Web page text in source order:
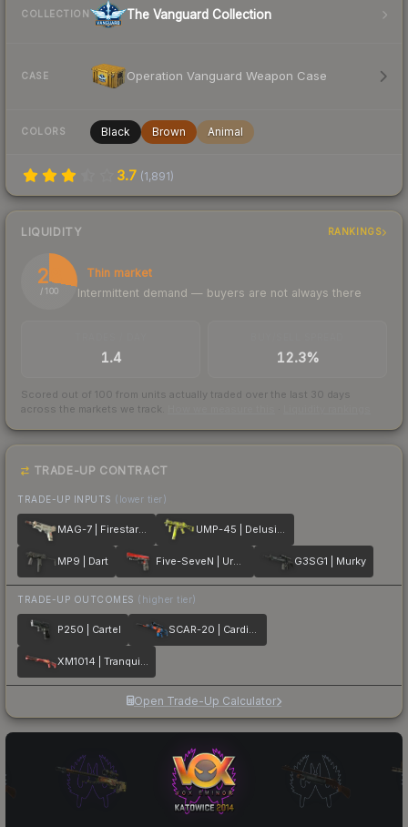
COLLECTION The Vanguard Collection
CASE Operation Vanguard Weapon Case
COLORS Black Brown Animal
3.7 (1,891)
LIQUIDITY RANKINGS
28
/ 100
Thin market
Intermittent demand — buyers are not always there
1.4 12.3%
Scored out of 100 from units actually traded over the last 30 days
across the markets we track.
TRADE-UP CONTRACT
TRADE-UP INPUTS (lower tier)
MAG-7 | Firestarter UMP-45 | Delusion
MP9 | Dart Five-SeveN | Urban Hazard G3SG1 | Murky
TRADE-UP OUTCOMES (higher tier)
P250 | Cartel SCAR-20 | Cardiac
XM1014 | Tranquility
Open Trade-Up Calculator